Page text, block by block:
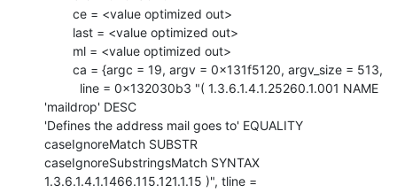
'maildrop' DESC
'Defines the address mail goes to' EQUALITY
caseIgnoreMatch SUBSTR
caseIgnoreSubstringsMatch SYNTAX
1.3.6.1.4.1.1466.115.121.1.15 )", tline =